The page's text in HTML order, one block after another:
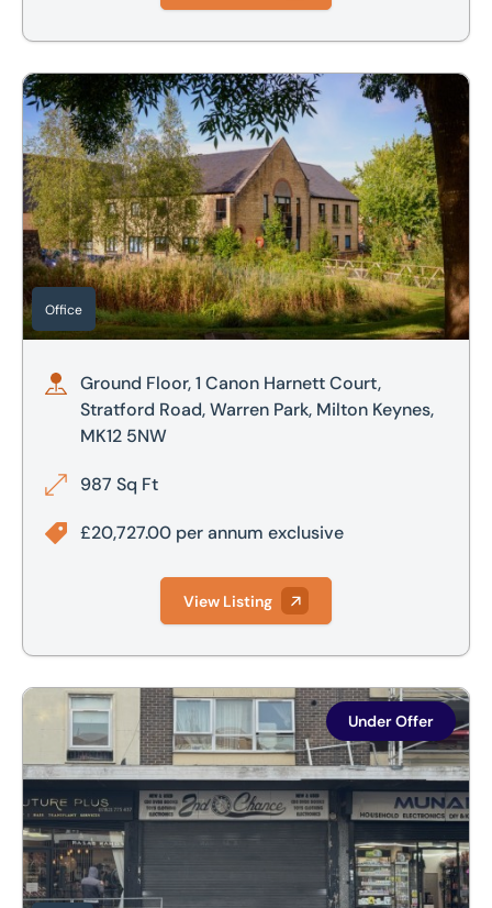
Ground Floor, 1 Canon Harnett Court, Stratford Road,
Office
Ground Floor, 1 Canon Harnett Court,
Stratford Road, Warren Park, Milton Keynes,
MK12 5NW
987 Sq Ft
£20,727.00 per annum exclusive
View Listing
8 Greyfriars, Bedford, MK40 1HP
Under Offer